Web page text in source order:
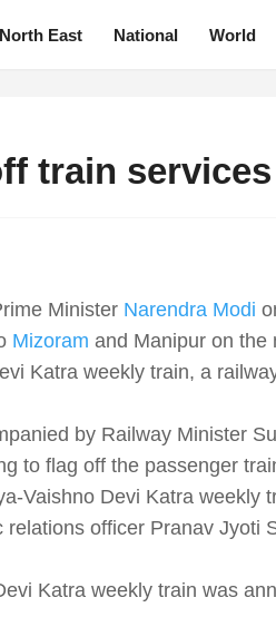
North East National World
train
Minister Narendra Modi
Mizoram and Manipur on the
Katra weekly train, a
by Railway Minister
to flag off the passenger
Vaishno Devi Katra weekly
officer Pranav Jyoti
Katra weekly train was